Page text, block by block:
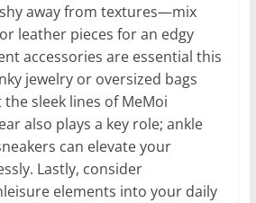
away from textures—mix
leather pieces for an edgy
accessories are essential this
jewelry or oversized bags
sleek lines of MeMoi
also plays a key role; ankle
can elevate your
Lastly, consider
elements into your daily